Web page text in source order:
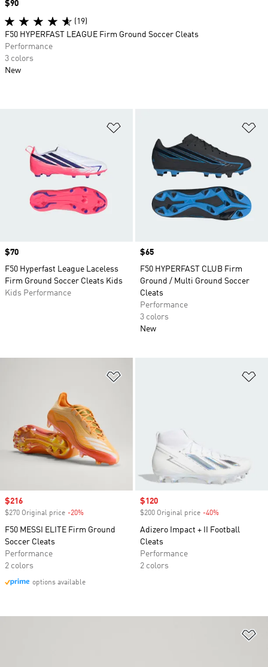
Price
$70
F50 Hyperfast League Laceless
Firm Ground Soccer Cleats Kids
Kids Performance
Price
$65
F50 HYPERFAST CLUB Firm
Ground / Multi Ground Soccer
Cleats
Performance
3 colors
New
Sale price
$216
$270 Original price -20%
F50 MESSI ELITE Firm Ground
Soccer Cleats
Performance
2 colors
options available
Sale price
$120
$200 Original price -40%
Adizero Impact + II Football
Cleats
Performance
2 colors
Price
$90
(19)
F50 HYPERFAST LEAGUE Firm Ground Soccer Cleats
Performance
3 colors
New